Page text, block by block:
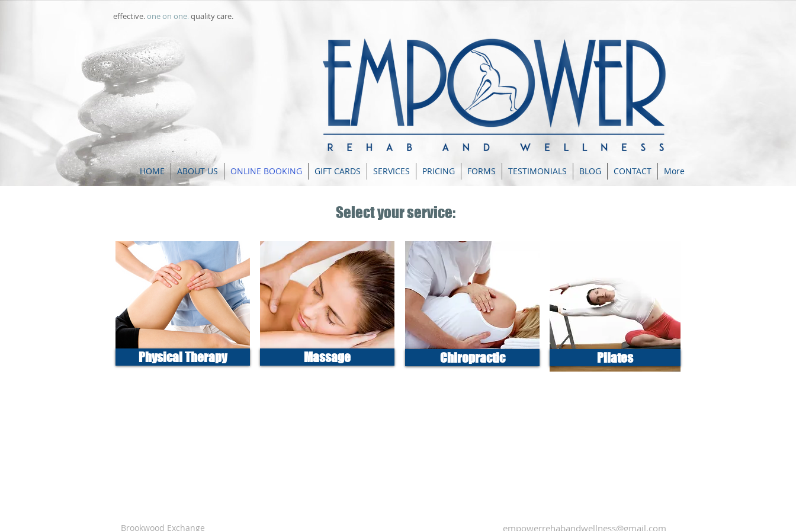
effective.one on one.quality care.
HOME ABOUT US ONLINE BOOKING GIFT CARDS SERVICES PRICING FORMS TESTIMONIALS BLOG CONTACT More
Select your service:
Physical Therapy Massage Chiropractic Pilates
Brookwood Exchange empowerrehabandwellness@gmail.com